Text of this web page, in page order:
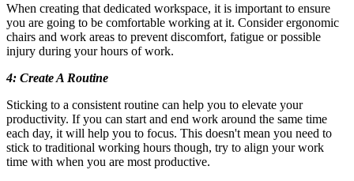
When creating that dedicated workspace, it is important to ensure
you are going to be comfortable working at it. Consider ergonomic
chairs and work areas to prevent discomfort, fatigue or possible
injury during your hours of work.
4: Create A Routine
Sticking to a consistent routine can help you to elevate your
productivity. If you can start and end work around the same time
each day, it will help you to focus. This doesn't mean you need to
stick to traditional working hours though, try to align your work
time with when you are most productive.